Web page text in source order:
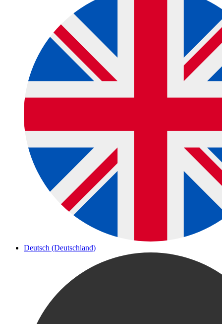
Deutsch (Deutschland)